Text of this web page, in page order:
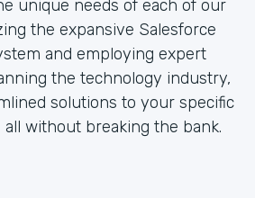
unique needs of each of our
the expansive Salesforce
and employing expert
the technology industry,
solutions to your specific
without breaking the bank.